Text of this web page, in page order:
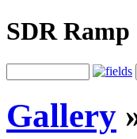
SDR
Gallery